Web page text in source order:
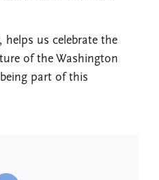
us celebrate the
of the Washington
part of this